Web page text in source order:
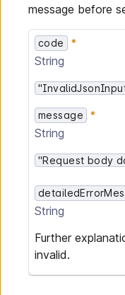
message before
code
String
message
String
"Request body
String
Further
invalid.